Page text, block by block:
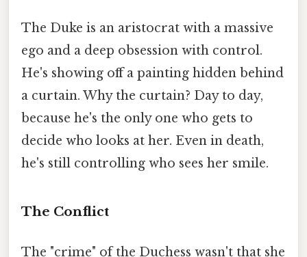
The Duke is an aristocrat with a massive
ego and a deep obsession with control.
He's showing off a painting hidden behind
a curtain. Why the curtain? Day to day,
because he's the only one who gets to
decide who looks at her. Even in death,
he's still controlling who sees her smile.
The Conflict
The "crime" of the Duchess wasn't that she